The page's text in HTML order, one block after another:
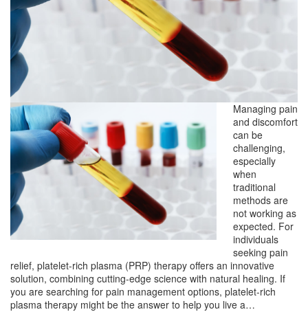
Managing pain
and discomfort
can be
challenging,
especially
when
traditional
methods are
not working as
expected. For
individuals
seeking pain
relief, platelet-rich plasma (PRP) therapy offers an innovative
solution, combining cutting-edge science with natural healing. If
you are searching for pain management options, platelet-rich
plasma therapy might be the answer to help you live a…